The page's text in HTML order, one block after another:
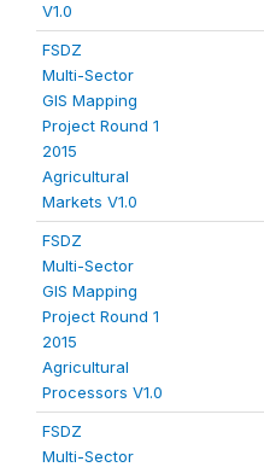
V1.0
FSDZ
Multi-Sector
GIS Mapping
Project Round 1
2015
Agricultural
Markets V1.0
FSDZ
Multi-Sector
GIS Mapping
Project Round 1
2015
Agricultural
Processors V1.0
FSDZ
Multi-Sector